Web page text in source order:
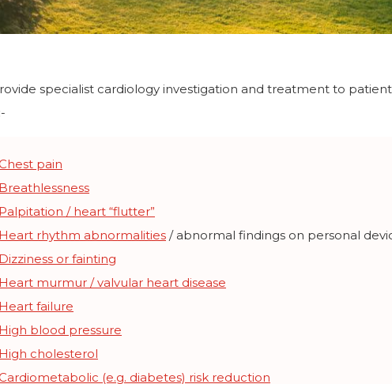
specialist cardiology investigation and treatment to
Chest pain
Breathlessness
Palpitation / heart “flutter”
Heart rhythm abnormalities / abnormal findings on personal
Dizziness or fainting
Heart murmur / valvular heart disease
Heart failure
High blood pressure
High cholesterol
Cardiometabolic (e.g. diabetes) risk reduction